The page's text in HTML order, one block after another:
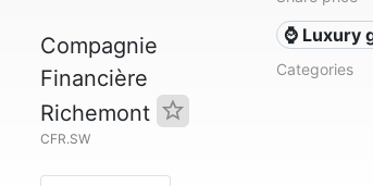
Compagnie
Financière
Richemont
CFR.SW
⌚ Luxury
Categories